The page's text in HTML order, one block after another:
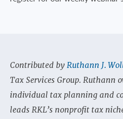
Contributed byRuthann J.
Tax Services Group. Ruthann
individual tax planning and
leads RKL’s nonprofit tax